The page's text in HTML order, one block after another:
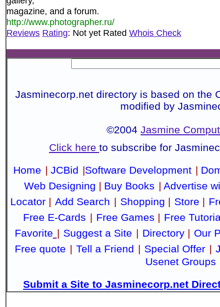
magazine, and a forum.
http://www.photographer.ru/
Reviews Rating: Not yet Rated Whois Check
Jasminecorp.net directory is based on the
modified by
©2004Jasmine
Click here to subscribe for
Home | JCBid |Software Development |
Web Designing | Buy Books | Advertise
Locator | Add Search | Shopping | Store |
Free E-Cards | Free Games | Free
Favorite | Suggest a Site | Directory| Our
Free quote | Tell a Friend | Special Offer |
Usenet Groups
Submit a Site to Jasminecorp.net